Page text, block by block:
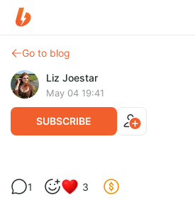
Go to blog
Liz Joestar
May 04 19:41
SUBSCRIBE
Пикси, вид сзади🦋
1 3